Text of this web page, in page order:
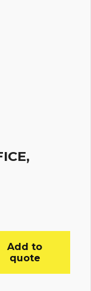
Add to
quote